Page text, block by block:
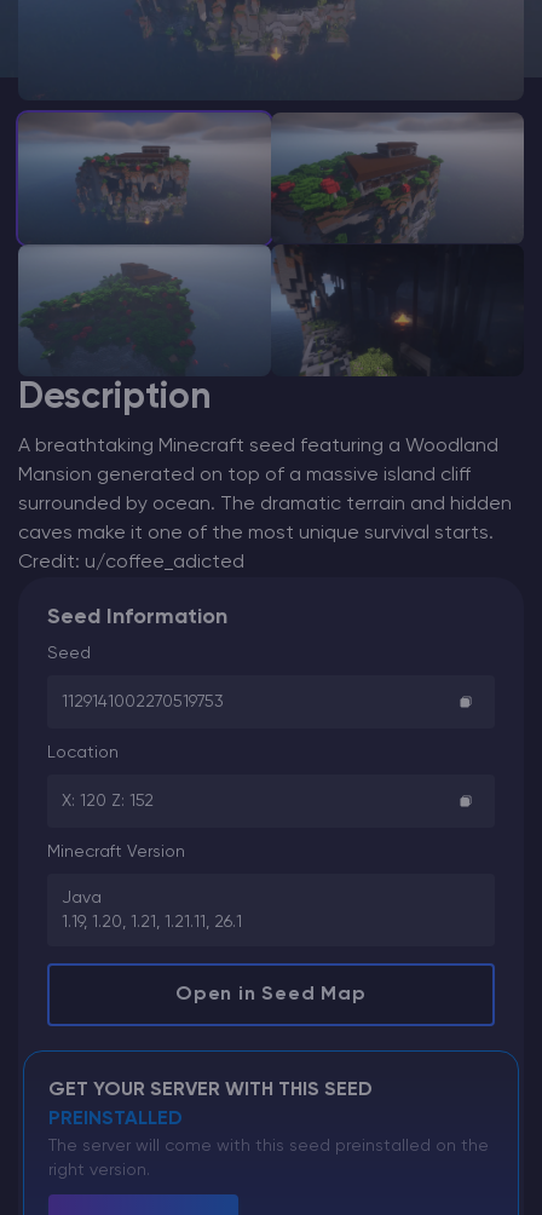
Modded Minecraft Servers
Game servers
PRO Hosting
Description
A breathtaking Minecraft seed featuring a Woodland
Mansion generated on top of a massive island cliff
surrounded by ocean. The dramatic terrain and hidden
caves make it one of the most unique survival starts.
Credit: u/coffee_adicted
Seed Information
Seed
1129141002270519753
Location
X: 120 Z: 152
Minecraft Version
Java
1.19, 1.20, 1.21, 1.21.11, 26.1
Open in Seed Map
GET YOUR SERVER WITH THIS SEED
PREINSTALLED
The server will come with this seed preinstalled on the
right version.